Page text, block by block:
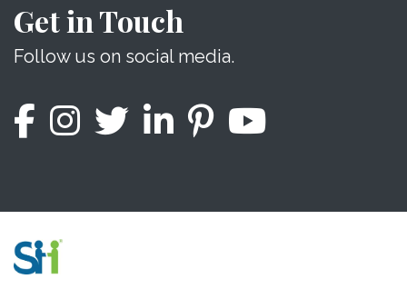
Get in Touch
Follow us on social media.